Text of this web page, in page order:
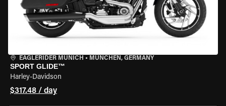
EAGLERIDER MUNICH • MÜNCHEN, GERMANY
SPORT GLIDE™
Harley-Davidson
$317.48 / day